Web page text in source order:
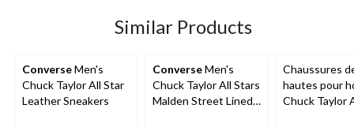
Similar Products
ConverseMen's
Chuck Taylor All Star
Leather Sneakers
ConverseMen's
Chuck Taylor All Stars
Malden Street Lined
Chaussures
hautes pour
Chuck Taylor